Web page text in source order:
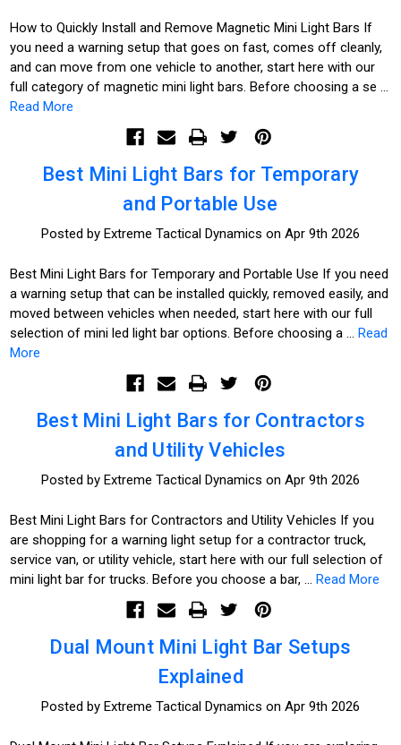
How to Quickly Install and Remove Magnetic Mini Light Bars If
you need a warning setup that goes on fast, comes off cleanly,
and can move from one vehicle to another, start here with our
full category of magnetic mini light bars. Before choosing a se …
Read More
Best Mini Light Bars for Temporary
and Portable Use
Posted by Extreme Tactical Dynamics on Apr 9th 2026
Best Mini Light Bars for Temporary and Portable Use If you need
a warning setup that can be installed quickly, removed easily, and
moved between vehicles when needed, start here with our full
selection of mini led light bar options. Before choosing a …Read
More
Best Mini Light Bars for Contractors
and Utility Vehicles
Posted by Extreme Tactical Dynamics on Apr 9th 2026
Best Mini Light Bars for Contractors and Utility Vehicles If you
are shopping for a warning light setup for a contractor truck,
service van, or utility vehicle, start here with our full selection of
mini light bar for trucks. Before you choose a bar, …Read More
Dual Mount Mini Light Bar Setups
Explained
Posted by Extreme Tactical Dynamics on Apr 9th 2026